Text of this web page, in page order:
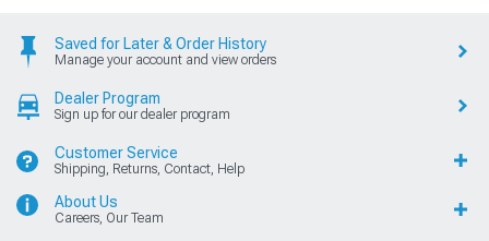
Saved for Later & Order History
Manage your account and view orders
Dealer Program
Sign up for our dealer program
Customer Service
Shipping, Returns, Contact, Help
About Us
Careers, Our Team